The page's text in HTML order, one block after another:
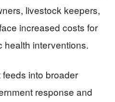
livestock keepers,
increased costs for
health interventions.
into broader
response and